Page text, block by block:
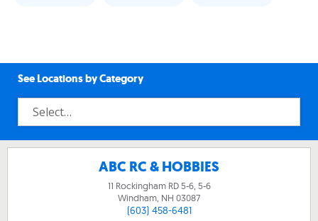
See Locations by Category
ABC RC & HOBBIES
11 Rockingham RD 5-6, 5-6
Windham, NH 03087
(603) 458-6481